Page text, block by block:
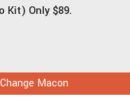
Kit) Only $89.
Macon